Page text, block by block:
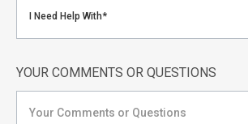
I Need Help With*
YOUR COMMENTS OR QUESTIONS